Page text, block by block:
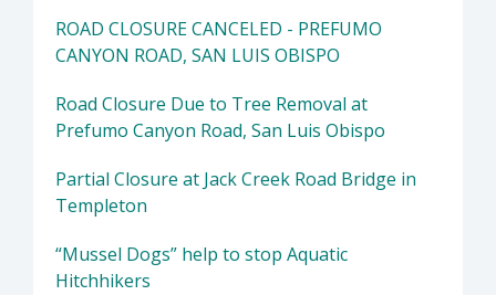
ROAD CLOSURE CANCELED - PREFUMO
CANYON ROAD, SAN LUIS OBISPO
Road Closure Due to Tree Removal at
Prefumo Canyon Road, San Luis Obispo
Partial Closure at Jack Creek Road Bridge in
Templeton
“Mussel Dogs” help to stop Aquatic
Hitchhikers